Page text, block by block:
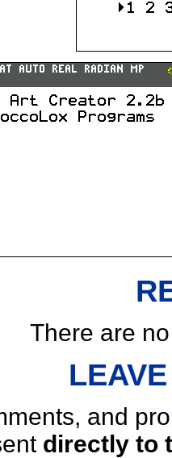
There are
and
directly to